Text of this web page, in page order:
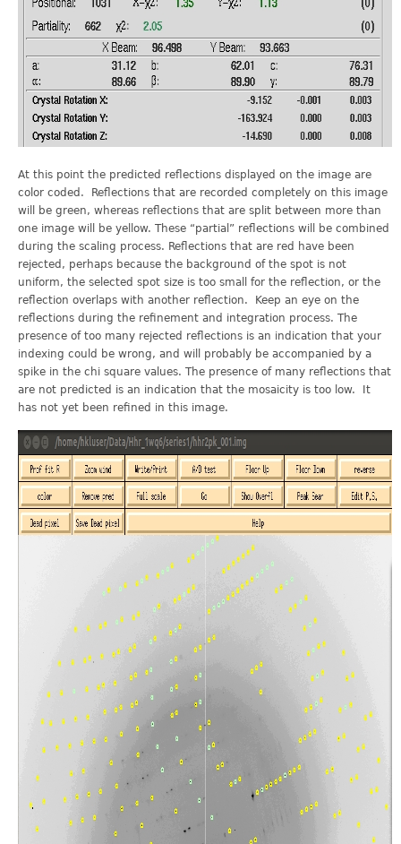
At this point the predicted reflections displayed on the image are
color coded. Reflections that are recorded completely on this image
will be green, whereas reflections that are split between more than
one image will be yellow. These “partial” reflections will be combined
during the scaling process. Reflections that are red have been
rejected, perhaps because the background of the spot is not
uniform, the selected spot size is too small for the reflection, or the
reflection overlaps with another reflection. Keep an eye on the
reflections during the refinement and integration process. The
presence of too many rejected reflections is an indication that your
indexing could be wrong, and will probably be accompanied by a
spike in the chi square values. The presence of many reflections that
are not predicted is an indication that the mosaicity is too low. It
has not yet been refined in this image.